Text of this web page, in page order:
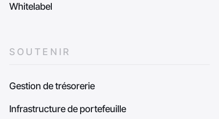
Whitelabel
SOUTENIR
Gestion de trésorerie
Infrastructure de portefeuille